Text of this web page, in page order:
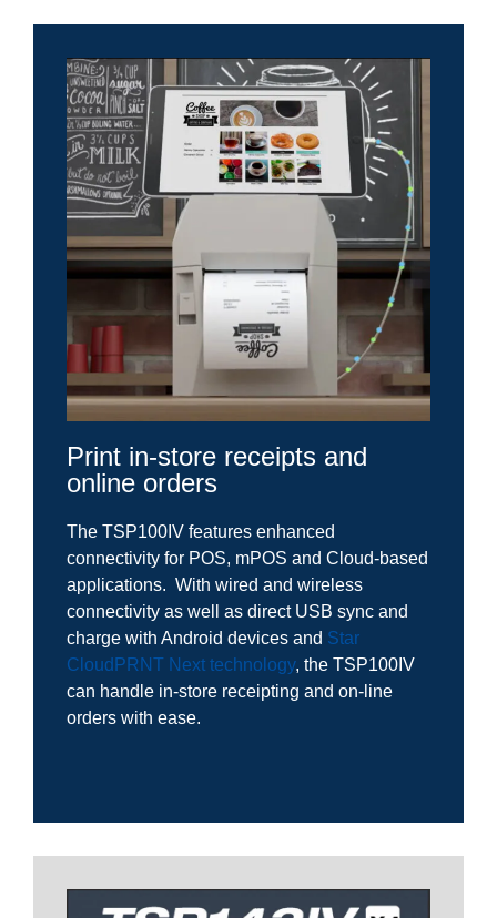
Print in-store receipts and
online orders
The TSP100IV features enhanced
connectivity for POS, mPOS and Cloud-based
applications. With wired and wireless
connectivity as well as direct USB sync and
charge with Android devices and Star
CloudPRNT Next technology, the TSP100IV
can handle in-store receipting and on-line
orders with ease.